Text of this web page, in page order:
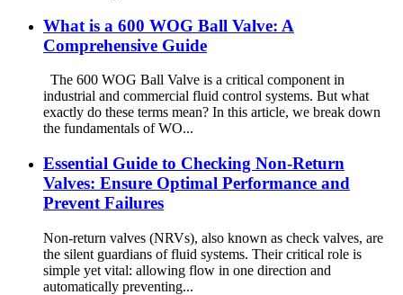
What is a 600 WOG Ball Valve: A
Comprehensive Guide
The 600 WOG Ball Valve is a critical component in
industrial and commercial fluid control systems. But what
exactly do these terms mean? In this article, we break down
the fundamentals of WO...
Essential Guide to Checking Non-Return
Valves: Ensure Optimal Performance and
Prevent Failures
Non-return valves (NRVs), also known as check valves, are
the silent guardians of fluid systems. Their critical role is
simple yet vital: allowing flow in one direction and
automatically preventing...